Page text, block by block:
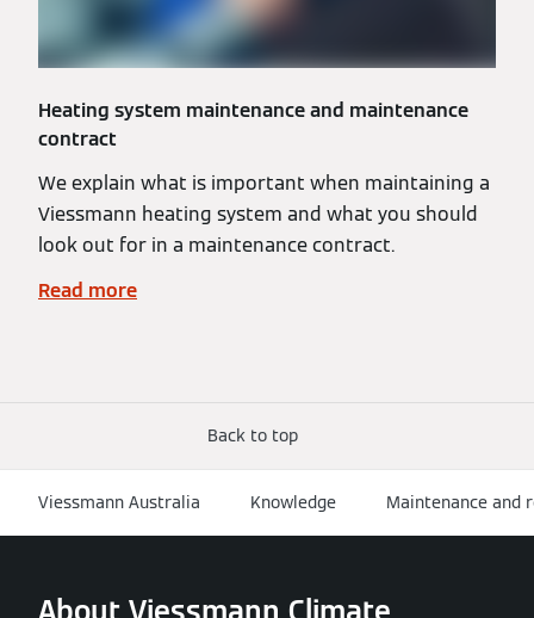
Heating system maintenance and maintenance
contract
We explain what is important when maintaining a
Viessmann heating system and what you should
look out for in a maintenance contract.
Read more
Back to top
Viessmann Australia Knowledge Maintenance and